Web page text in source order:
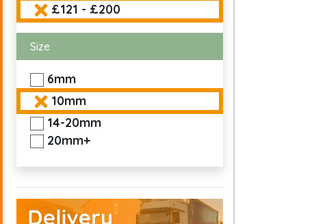
£121 - £200
Size
6mm
10mm
14-20mm
20mm+